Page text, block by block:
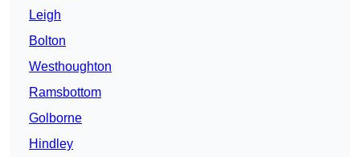
Leigh
Bolton
Westhoughton
Ramsbottom
Golborne
Hindley